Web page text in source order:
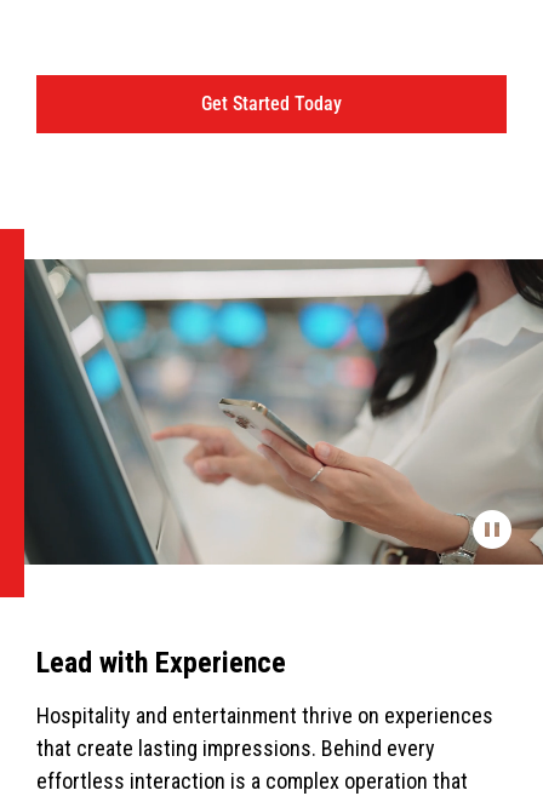
Get Started Today
Lead with Experience
Hospitality and entertainment thrive on experiences
that create lasting impressions. Behind every
effortless interaction is a complex operation that